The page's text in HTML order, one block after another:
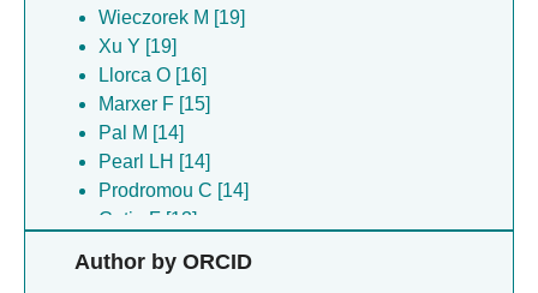
Wieczorek M [19]
Xu Y [19]
Llorca O [16]
Marxer F [15]
Pal M [14]
Pearl LH [14]
Prodromou C [14]
Cetin F [13]
Rodriguez CF [10]
Author by ORCID